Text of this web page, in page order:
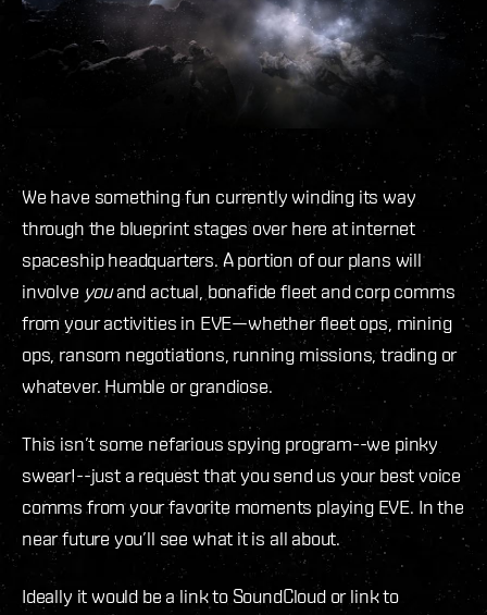
We have something fun currently winding its way
through the blueprint stages over here at internet
spaceship headquarters. A portion of our plans will
involve youand actual, bonafide fleet and corp comms
from your activities in EVE—whether fleet ops, mining
ops, ransom negotiations, running missions, trading or
whatever. Humble or grandiose.
This isn’t some nefarious spying program--we pinky
swear!--just a request that you send us your best voice
comms from your favorite moments playing EVE. In the
near future you’ll see what it is all about.
Ideally it would be a link to SoundCloud or link to